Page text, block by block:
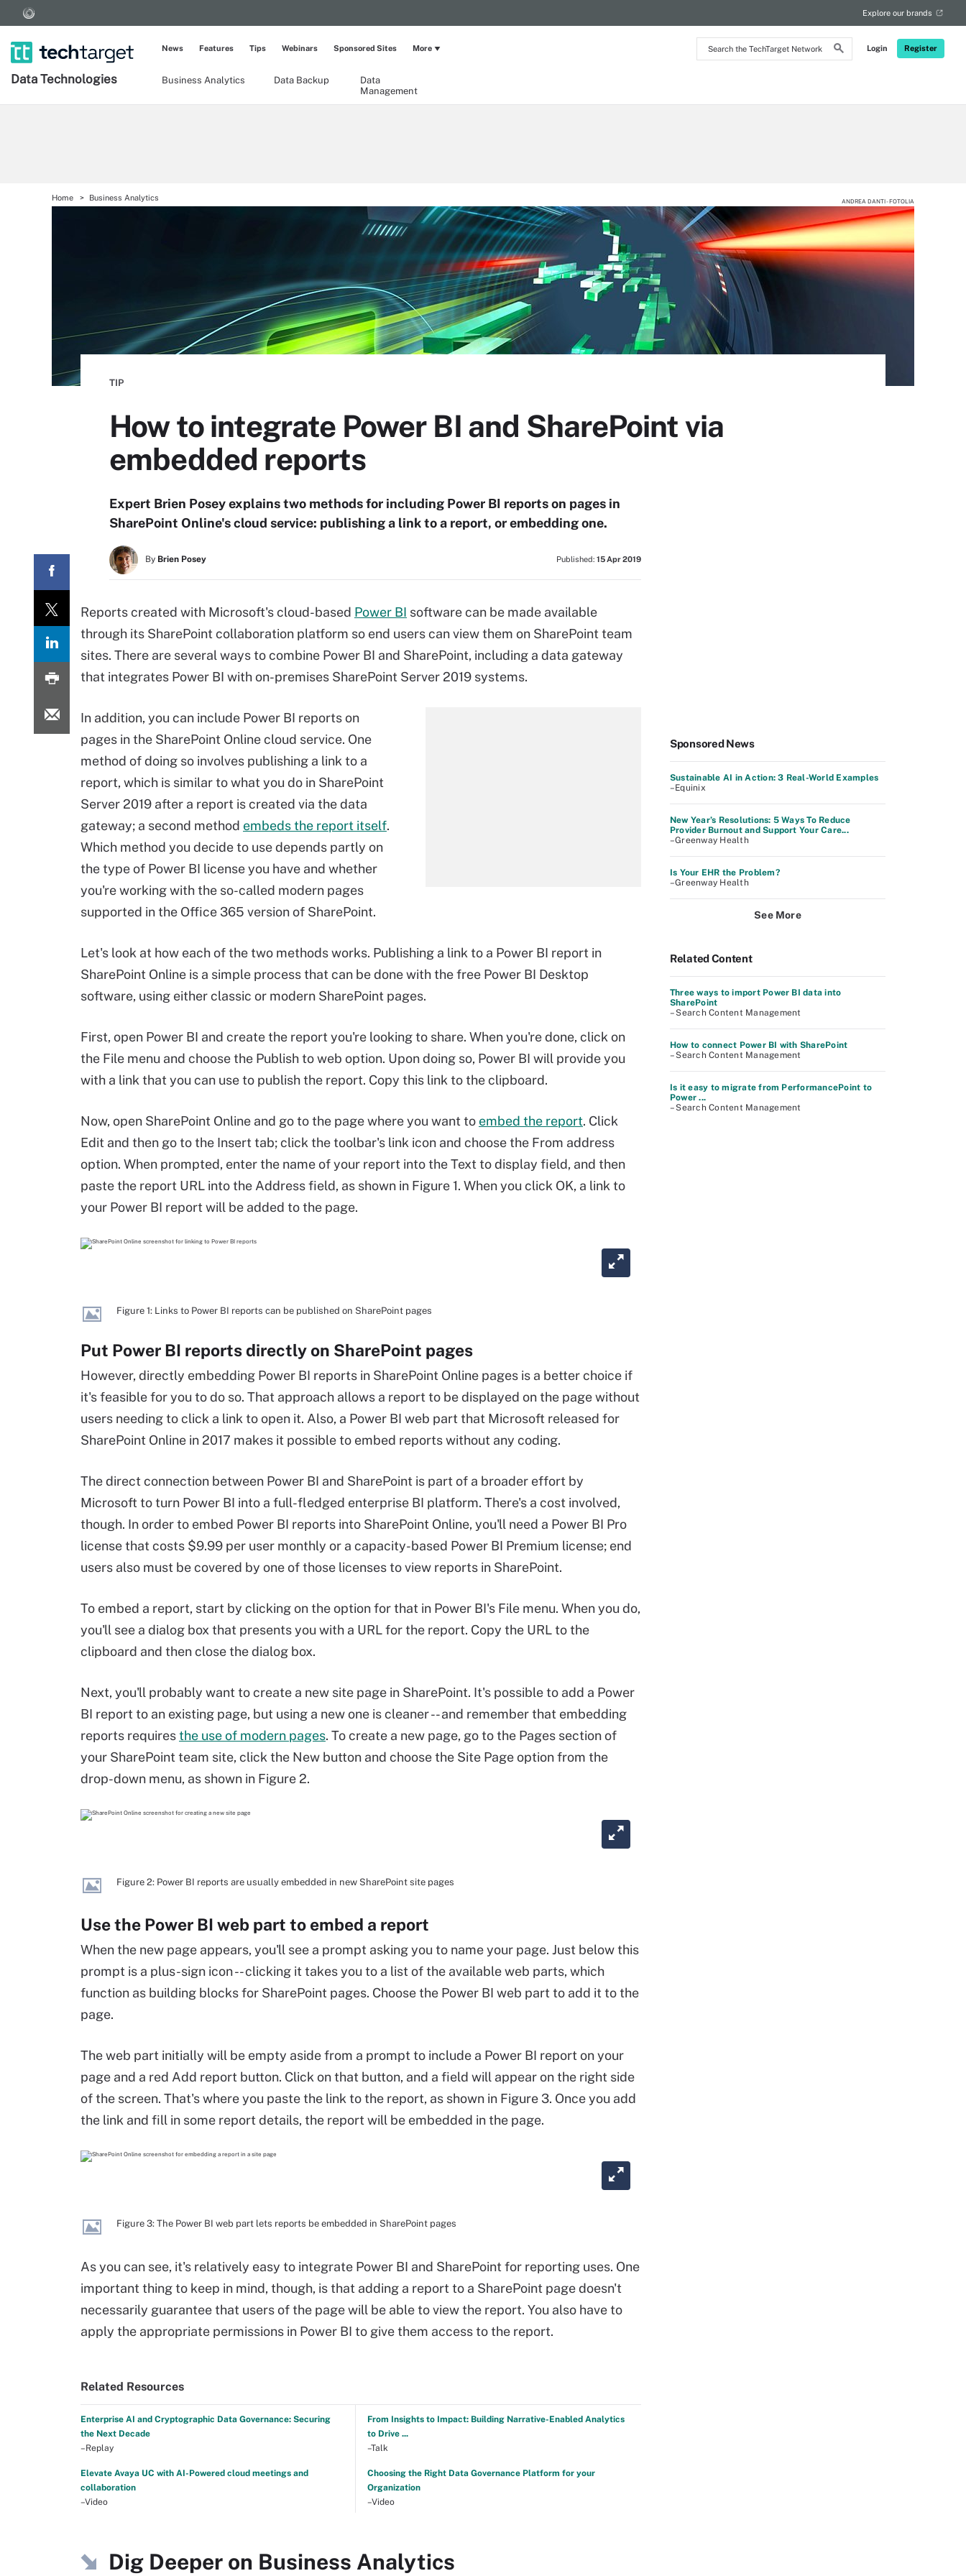
Search
the
Login Register
Explore our brands
Data Technologies Business Analytics Data Backup
Data
Management
News Features Tips Webinars Sponsored Sites More
Home Business Analytics ANDREA DANTI - FOTOLIA
TIP
How to integrate Power BI and SharePoint via
embedded reports
Expert Brien Posey explains two methods for including Power BI reports on pages in
SharePoint Online's cloud service: publishing a link to a report, or embedding one.
By Brien Posey Published: 15 Apr 2019
Reports created with Microsoft's cloud-based Power BI software can be made available
through its SharePoint collaboration platform so end users can view them on SharePoint team
sites. There are several ways to combine Power BI and SharePoint, including a data gateway
that integrates Power BI with on-premises SharePoint Server 2019 systems.
In addition, you can include Power BI reports on
pages in the SharePoint Online cloud service. One
method of doing so involves publishing a link to a
report, which is similar to what you do in SharePoint
Server 2019 after a report is created via the data
gateway; a second method embeds the report itself.
Which method you decide to use depends partly on
the type of Power BI license you have and whether
you're working with the so-called modern pages
supported in the Office 365 version of SharePoint.
Let's look at how each of the two methods works. Publishing a link to a Power BI report in
SharePoint Online is a simple process that can be done with the free Power BI Desktop
software, using either classic or modern SharePoint pages.
First, open Power BI and create the report you're looking to share. When you're done, click on
the File menu and choose the Publish to web option. Upon doing so, Power BI will provide you
with a link that you can use to publish the report. Copy this link to the clipboard.
Now, open SharePoint Online and go to the page where you want to embed the report. Click
Edit and then go to the Insert tab; click the toolbar's link icon and choose the From address
option. When prompted, enter the name of your report into the Text to display field, and then
paste the report URL into the Address field, as shown in Figure 1. When you click OK, a link to
your Power BI report will be added to the page.
Figure 1: Links to Power BI reports can be published on SharePoint pages
Put Power BI reports directly on SharePoint pages
However, directly embedding Power BI reports in SharePoint Online pages is a better choice if
it's feasible for you to do so. That approach allows a report to be displayed on the page without
users needing to click a link to open it. Also, a Power BI web part that Microsoft released for
SharePoint Online in 2017 makes it possible to embed reports without any coding.
The direct connection between Power BI and SharePoint is part of a broader effort by
Microsoft to turn Power BI into a full-fledged enterprise BI platform. There's a cost involved,
though. In order to embed Power BI reports into SharePoint Online, you'll need a Power BI Pro
license that costs $9.99 per user monthly or a capacity-based Power BI Premium license; end
users also must be covered by one of those licenses to view reports in SharePoint.
To embed a report, start by clicking on the option for that in Power BI's File menu. When you do,
you'll see a dialog box that presents you with a URL for the report. Copy the URL to the
clipboard and then close the dialog box.
Next, you'll probably want to create a new site page in SharePoint. It's possible to add a Power
BI report to an existing page, but using a new one is cleaner -- and remember that embedding
reports requiresthe use of modern pages. To create a new page, go to the Pages section of
your SharePoint team site, click the New button and choose the Site Page option from the
drop-down menu, as shown in Figure 2.
Figure 2: Power BI reports are usually embedded in new SharePoint site pages
Use the Power BI web part to embed a report
When the new page appears, you'll see a prompt asking you to name your page. Just below this
prompt is a plus-sign icon -- clicking it takes you to a list of the available web parts, which
function as building blocks for SharePoint pages. Choose the Power BI web part to add it to the
page.
The web part initially will be empty aside from a prompt to include a Power BI report on your
page and a red Add report button. Click on that button, and a field will appear on the right side
of the screen. That's where you paste the link to the report, as shown in Figure 3. Once you add
the link and fill in some report details, the report will be embedded in the page.
Figure 3: The Power BI web part lets reports be embedded in SharePoint pages
As you can see, it's relatively easy to integrate Power BI and SharePoint for reporting uses. One
important thing to keep in mind, though, is that adding a report to a SharePoint page doesn't
necessarily guarantee that users of the page will be able to view the report. You also have to
apply the appropriate permissions in Power BI to give them access to the report.
Related Resources
Enterprise AI and Cryptographic Data Governance: Securing
the Next Decade
–Replay
From Insights to Impact: Building Narrative-Enabled Analytics
to Drive ...
–Talk
Elevate Avaya UC with AI-Powered cloud meetings and
collaboration
–Video
Choosing the Right Data Governance Platform for your
Organization
–Video
Dig Deeper on Business Analytics
Sponsored News
Sustainable AI in Action: 3 Real-World Examples
–Equinix
New Year’s Resolutions: 5 Ways To Reduce
Provider Burnout and Support Your Care...
–Greenway Health
Is Your EHR the Problem?
–Greenway Health
See More
Related Content
Three ways to import Power BI data into
SharePoint
– Search Content Management
How to connect Power BI with SharePoint
– Search Content Management
Is it easy to migrate from PerformancePoint to
Power ...
– Search Content Management